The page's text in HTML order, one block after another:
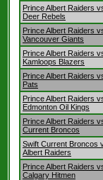
Prince Albert Raiders
Deer Rebels
Prince Albert Raiders
Vancouver Giants
Prince Albert Raiders
Kamloops Blazers
Prince Albert Raiders
Pats
Prince Albert Raiders
Edmonton Oil Kings
Prince Albert Raiders
Current Broncos
Swift Current Broncos
Albert Raiders
Prince Albert Raiders
Calgary Hitmen